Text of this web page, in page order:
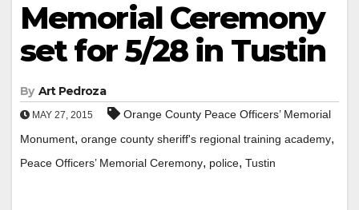
Memorial Ceremony
set for 5/28 in Tustin
By Art Pedroza
MAY 27, 2015
Orange County Peace Officers’ Memorial
Monument, orange county sheriff's regional training academy,
Peace Officers’ Memorial Ceremony, police, Tustin